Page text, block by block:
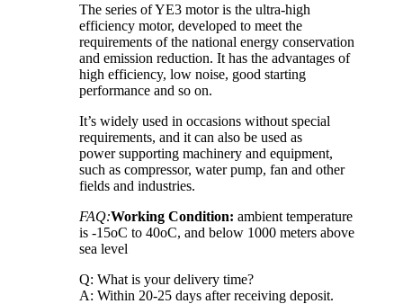
The series of YE3 motor is the ultra-high
efficiency motor, developed to meet the
requirements of the national energy conservation
and emission reduction. It has the advantages of
high efficiency, low noise, good starting
performance and so on.
It’s widely used in occasions without special
requirements, and it can also be used as
power supporting machinery and equipment,
such as compressor, water pump, fan and other
fields and industries.
FAQ:Working Condition: ambient temperature
is -15oC to 40oC, and below 1000 meters above
sea level
Q: What is your delivery time?
A: Within 20-25 days after receiving deposit.